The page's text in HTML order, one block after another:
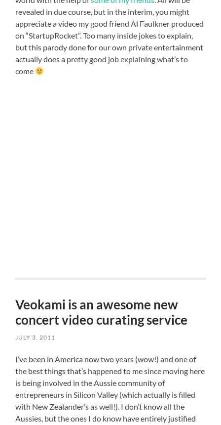
revealed in due course, but in the interim, you might
appreciate a video my good friend Al Faulkner produced
on “StartupRocket”. Too many inside jokes to explain,
but this parody done for our own private entertainment
actually does a pretty good job explaining what’s to
come
Veokami is an awesome new
concert video curating service
JULY 3, 2011
I’ve been in America now two years (wow!) and one of
the best things that’s happened to me since moving here
is being involved in the Aussie community of
entrepreneurs in Silicon Valley (which actually is filled
with New Zealander’s as well!). I don’t know all the
Aussies, but the ones I do know have entirely justified